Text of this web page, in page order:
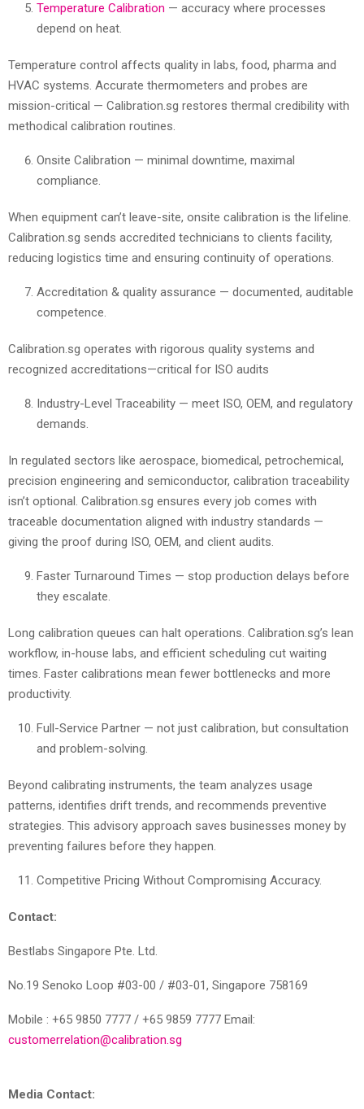
Temperature Calibration — accuracy where processes
depend on heat.
Temperature control affects quality in labs, food, pharma and
HVAC systems. Accurate thermometers and probes are
mission-critical — Calibration.sg restores thermal credibility with
methodical calibration routines.
Onsite Calibration — minimal downtime, maximal
compliance.
When equipment can’t leave-site, onsite calibration is the lifeline.
Calibration.sg sends accredited technicians to clients facility,
reducing logistics time and ensuring continuity of operations.
Accreditation & quality assurance — documented, auditable
competence.
Calibration.sg operates with rigorous quality systems and
recognized accreditations—critical for ISO audits
Industry-Level Traceability — meet ISO, OEM, and regulatory
demands.
In regulated sectors like aerospace, biomedical, petrochemical,
precision engineering and semiconductor, calibration traceability
isn’t optional. Calibration.sg ensures every job comes with
traceable documentation aligned with industry standards —
giving the proof during ISO, OEM, and client audits.
Faster Turnaround Times — stop production delays before
they escalate.
Long calibration queues can halt operations. Calibration.sg’s lean
workflow, in-house labs, and efficient scheduling cut waiting
times. Faster calibrations mean fewer bottlenecks and more
productivity.
Full-Service Partner — not just calibration, but consultation
and problem-solving.
Beyond calibrating instruments, the team analyzes usage
patterns, identifies drift trends, and recommends preventive
strategies. This advisory approach saves businesses money by
preventing failures before they happen.
Competitive Pricing Without Compromising Accuracy.
Contact:
Bestlabs Singapore Pte. Ltd.
No.19 Senoko Loop #03-00 / #03-01, Singapore 758169
Mobile : +65 9850 7777 / +65 9859 7777 Email:
customerrelation@calibration.sg
Media Contact: